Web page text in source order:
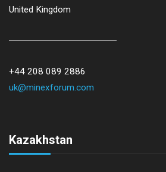
United Kingdom
+44 208 089 2886
uk@minexforum.com
Kazakhstan